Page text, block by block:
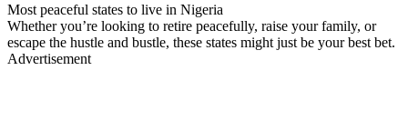
Most peaceful states to live in Nigeria
Whether you’re looking to retire peacefully, raise your family, or
escape the hustle and bustle, these states might just be your best bet.
Advertisement